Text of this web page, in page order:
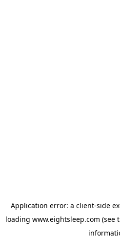
Application error: a client-side
loading www.eightsleep.com (see